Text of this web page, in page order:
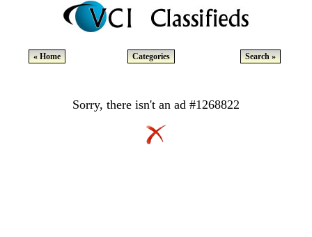
« Home Categories Search »
Sorry, there isn't an ad #1268822